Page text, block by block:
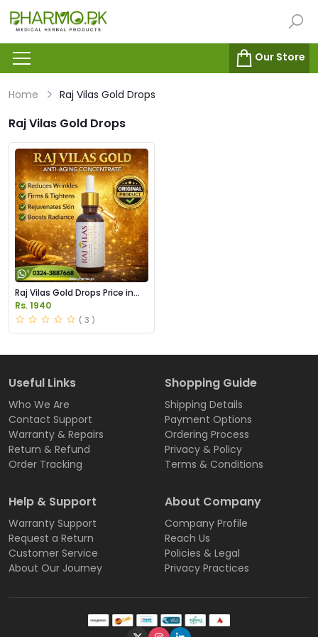
Our Store
Home Raj Vilas Gold Drops
Raj Vilas Gold Drops
Raj Vilas Gold Drops Price in
Pakistan
Rs. 1940
( 3 )
Useful Links
Who We Are
Contact Support
Warranty & Repairs
Return & Refund
Order Tracking
Shopping Guide
Shipping Details
Payment Options
Ordering Process
Privacy & Policy
Terms & Conditions
Help & Support
Warranty Support
Request a Return
Customer Service
About Our Journey
About Company
Company Profile
Reach Us
Policies & Legal
Privacy Practices